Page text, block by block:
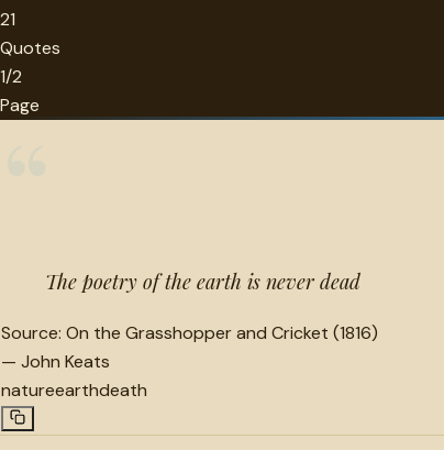
21
Quotes
1/2
Page
The poetry of the earth is never dead
Source: On the Grasshopper and Cricket (1816)
— John Keats
natureearthdeath